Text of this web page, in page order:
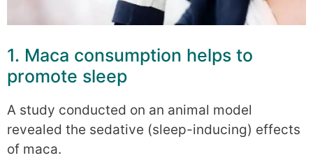
1. Maca consumption helps to
promote sleep
A study conducted on an animal model
revealed the sedative (sleep-inducing) effects
of maca.